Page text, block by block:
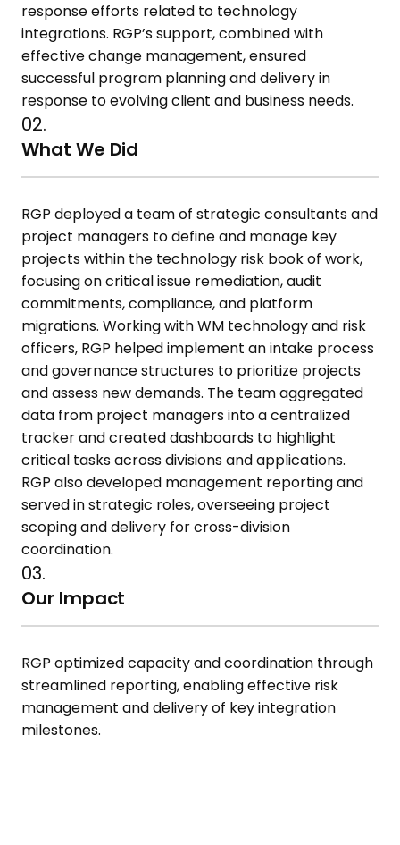
response efforts related to technology
integrations. RGP’ssupport, combined with
effective change management, ensured
successful program planning and delivery in
response to evolving clientand business needs.
02.
What We Did
RGP deployed a team of strategic consultants and
project managers todefine and manage key
projects within the technology risk book of work,
focusing on critical issue remediation, audit
commitments, compliance,and platform
migrations. Working with WM technology and risk
officers, RGP helped implement an intake process
and governance structures to prioritize projects
and assess new demands. The team aggregated
data from project managers into a centralized
tracker and createddashboards to highlight
critical tasks across divisions and applications.
RGP also developed management reporting and
served in strategic roles,overseeing project
scoping and delivery for cross-division
coordination.
03.
Our Impact
RGP optimized capacity andcoordination through
streamlined reporting, enabling effective risk
management and delivery of keyintegration
milestones.